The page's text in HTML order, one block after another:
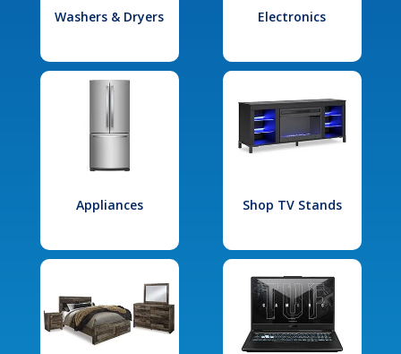
Washers & Dryers Electronics
Appliances Shop TV Stands